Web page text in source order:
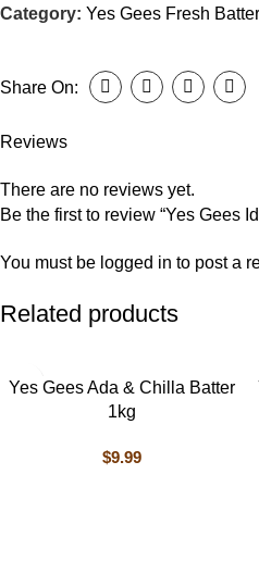
Category: Yes Gees Fresh Batter
Share On:
Reviews
There are no reviews yet.
Be the first to review “Yes Gees
You must be logged in to post a
Related products
Yes Gees Ada & Chilla Batter
1kg
$9.99